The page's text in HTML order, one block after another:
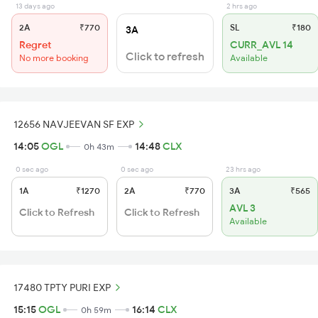
13 days ago
2A ₹770
Regret
No more booking
3A
Click to refresh
2 hrs ago
SL ₹180
CURR_AVL 14
Available
12656 NAVJEEVAN SF EXP
14:05OGL 0h 43m 14:48CLX
0 sec ago
1A ₹1270
Click to Refresh
0 sec ago
2A ₹770
Click to Refresh
23 hrs ago
3A ₹565
AVL 3
Available
17480 TPTY PURI EXP
15:15OGL 0h 59m 16:14 CLX